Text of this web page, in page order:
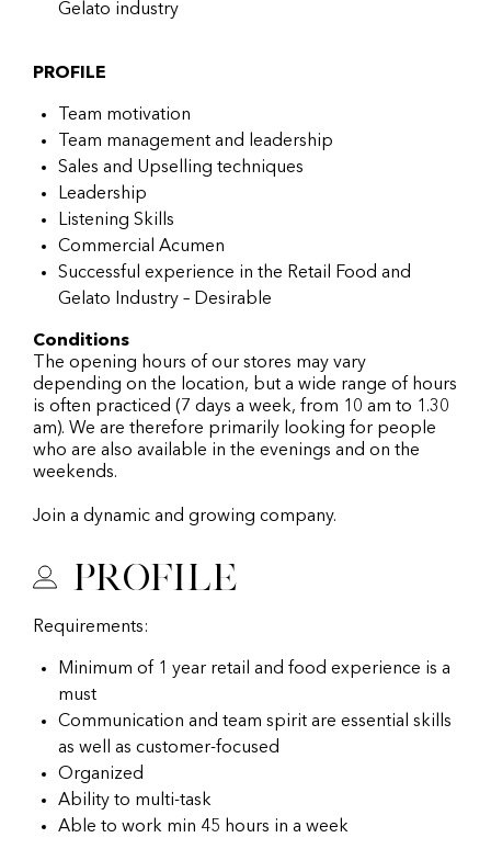
Gelato industry
PROFILE
Team motivation
Team management and leadership
Sales and Upselling techniques
Leadership
Listening Skills
Commercial Acumen
Successful experience in the Retail Food and
Gelato Industry – Desirable
Conditions
The opening hours of our stores may vary
depending on the location, but a wide range of hours
is often practiced (7 days a week, from 10 am to 1.30
am). We are therefore primarily looking for people
who are also available in the evenings and on the
weekends.
Join a dynamic and growing company.
Profile
Requirements:
Minimum of 1 year retail and food experience is a
must
Communication and team spirit are essential skills
as well as customer-focused
Organized
Ability to multi-task
Able to work min 45 hours in a week